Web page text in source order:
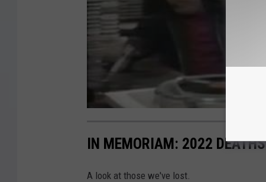
IN MEMORIAM: 2022 DEATHS
A look at those we've lost.